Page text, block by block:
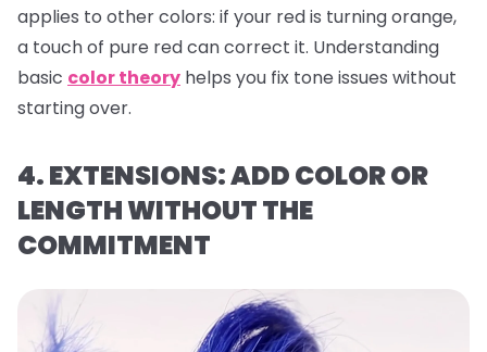
applies to other colors: if your red is turning orange,
a touch of pure red can correct it. Understanding
basic color theory helps you fix tone issues without
starting over.
4. EXTENSIONS: ADD COLOR OR
LENGTH WITHOUT THE
COMMITMENT